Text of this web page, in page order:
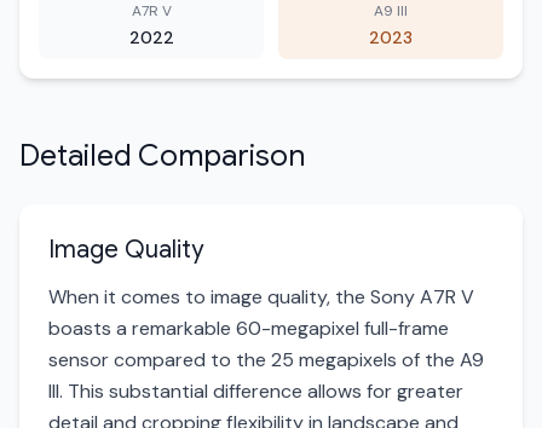
A7R V
2022
A9 III
2023
Detailed Comparison
Image Quality
When it comes to image quality, the Sony A7R V
boasts a remarkable 60-megapixel full-frame
sensor compared to the 25 megapixels of the A9
III. This substantial difference allows for greater
detail and cropping flexibility in landscape and